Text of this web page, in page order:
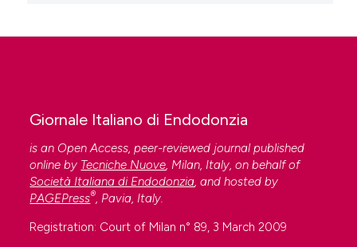
Giornale Italiano di Endodonzia
is an Open Access, peer-reviewed journal published
online by Tecniche Nuove, Milan, Italy, on behalf of
Società Italiana di Endodonzia, and hosted by
PAGEPress®, Pavia, Italy.
Registration: Court of Milan n° 89, 3 March 2009